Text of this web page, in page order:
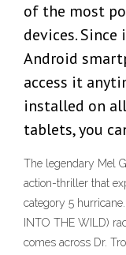
of the most
devices.
Android
access it
installed on
tablets, you
The legendary Mel
action-thriller that
category 5
INTO THE WILD)
comes across Dr.